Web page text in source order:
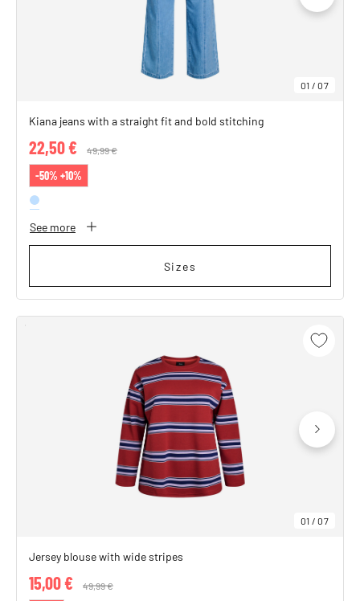
01 /07
Kiana jeans with a straight fit and bold stitching
Price reduced from
49,99 €
22,50 €
-50% +10%
See more
Sizes
01 /07
Jersey blouse with wide stripes
Price reduced from
49,99 €
15,00 €